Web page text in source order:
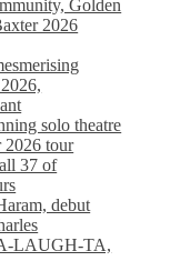
Golden
2026
solo theatre
2026 tour
37 of
debut
LAUGH-TA,